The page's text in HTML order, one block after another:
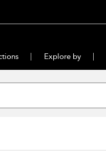
Explore by